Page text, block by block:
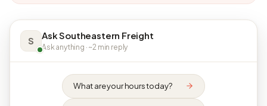
S Ask Southeastern Freight
Ask anything · ~2 min reply
What are your hours today?